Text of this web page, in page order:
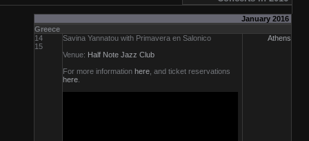
January 2016
Greece
14
15
Savina Yannatou with Primavera en Salonico
Venue: Half Note Jazz Club
For more information here , and ticket reservations
here
Athens